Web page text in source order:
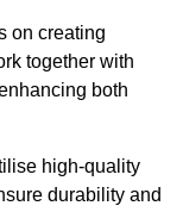
on creating
together with
both
high-quality
durability and